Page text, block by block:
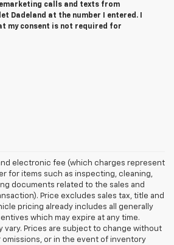
calls and texts from
Dadeland at the number I entered. I
my consent is not required for
electronic fee (which charges represent
for items such as inspecting, cleaning,
documents related to the sales and
Price excludes sales tax, title and
pricing already includes all generally
which may expire at any time.
vary. Prices are subject to change without
or in the event of inventory